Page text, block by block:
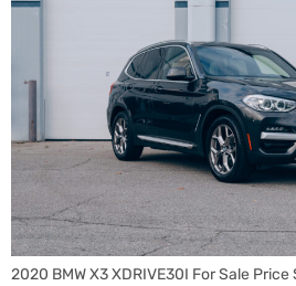
2020 BMW X3 XDRIVE30I For Sale Price